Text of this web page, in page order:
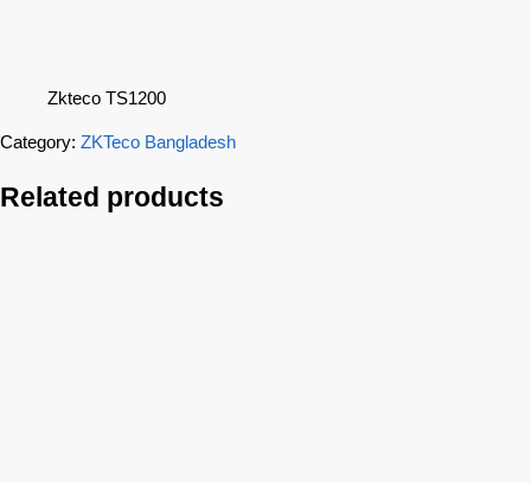
Zkteco TS1200
Category: ZKTeco Bangladesh
Related products